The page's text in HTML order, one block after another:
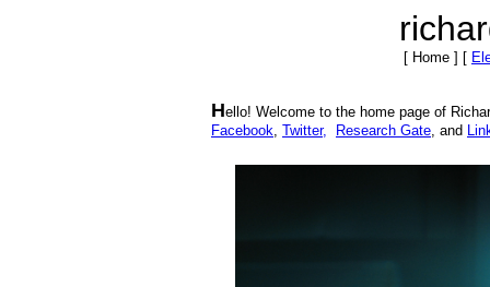
[ Home ] [
Hello! Welcome to the home page of
Facebook, Twitter, Research Gate, and